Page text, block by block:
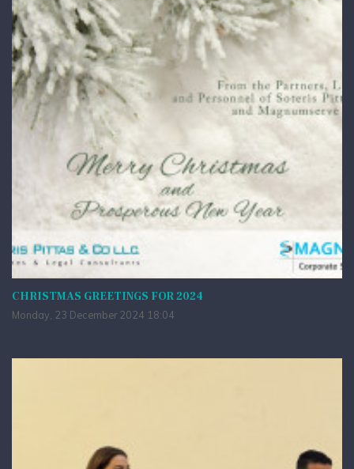
CHRISTMAS GREETINGS FOR 2024
Monday, 23 December 2024 18:04